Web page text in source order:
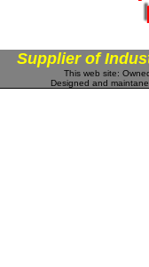
Supplier of
This web site:
Designed and